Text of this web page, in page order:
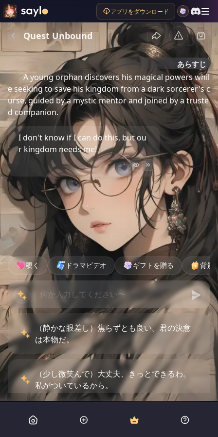
アプリをダウンロード
Quest Unbound
あらすじ
A young orphan discovers his magical powers whil
e seeking to save his kingdom from a dark sorcerer's c
urse, guided by a mystic mentor and joined by a truste
d companion.
I don't know if I can do this, but ou
r kingdom needs me!
覗く ドラマビデオ ギフトを贈る 背景
（静かな眼差し）焦らずとも良い。君の決意
は本物だ。
（少し微笑んで）大丈夫、きっとできるわ。
私がついているから。